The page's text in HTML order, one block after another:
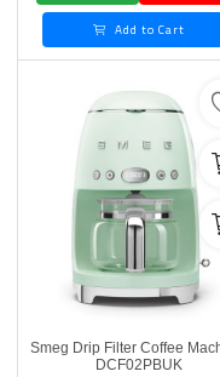
Add to Cart
Smeg Drip Filter Coffee
DCF02PBUK